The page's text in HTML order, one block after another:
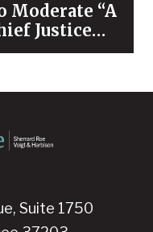
Moderate “A
Justice
Suite 1750